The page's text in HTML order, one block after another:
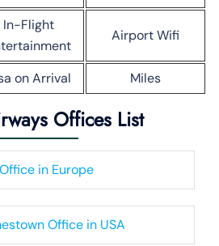
In-Flight
Airport Wifi
on Arrival Miles
Offices List
in Europe
Office in USA